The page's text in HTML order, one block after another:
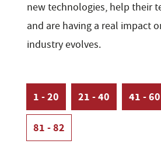
new technologies, help their
and are having a real impact
industry evolves.
1 - 20 21 - 40 41 - 60
81 - 82